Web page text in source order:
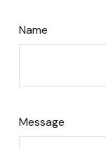
Name
Message